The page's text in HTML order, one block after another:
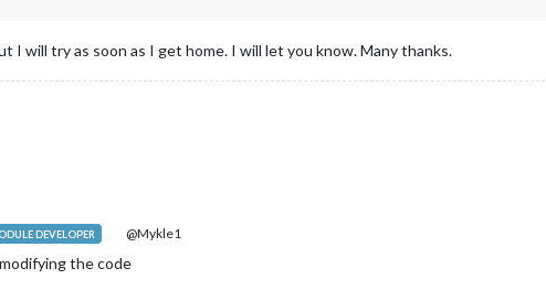
I will try as soon as I get home. I will let you know. Many thanks.
DEVELOPER @Mykle1
the code